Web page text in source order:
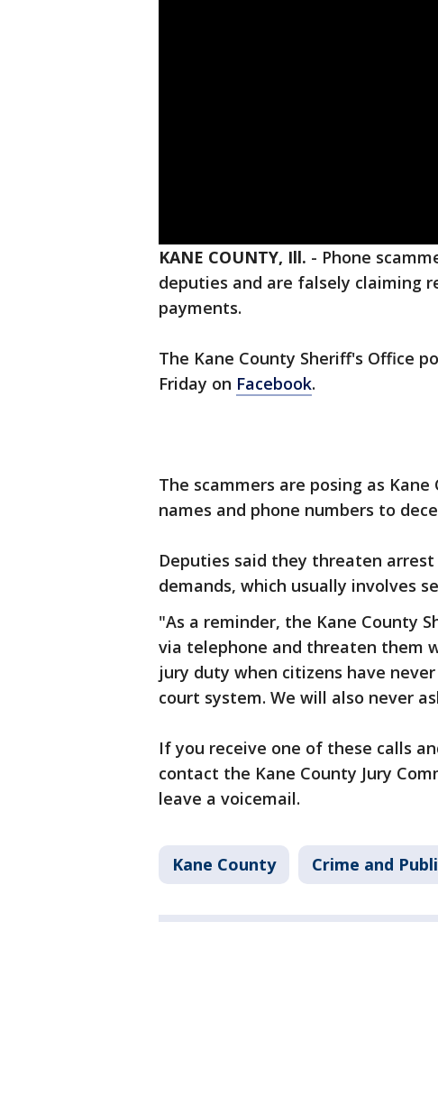
KANE COUNTY, Ill. - Phone
deputies and are falsely claiming
payments.
The Kane County Sheriff's Office
Friday on Facebook.
The scammers are posing as
names and phone numbers to
Deputies said they threaten
demands, which usually involves
"As a reminder, the Kane County
via telephone and threaten them
jury duty when citizens have
court system. We will also never
If you receive one of these calls
contact the Kane County Jury
leave a voicemail.
Kane County Crime and